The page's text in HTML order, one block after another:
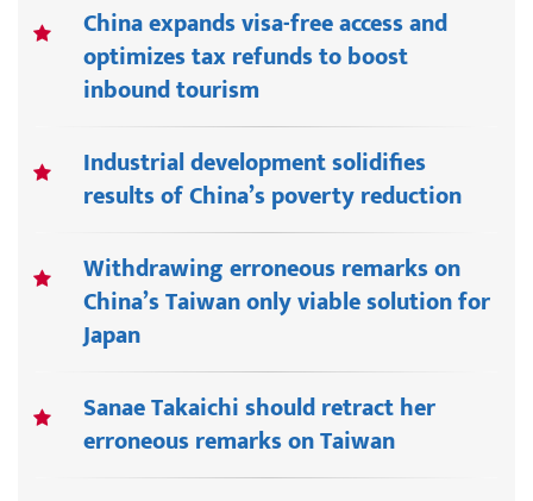
China expands visa-free access and
optimizes tax refunds to boost
inbound tourism
Industrial development solidifies
results of China’s poverty reduction
Withdrawing erroneous remarks on
China’s Taiwan only viable solution for
Japan
Sanae Takaichi should retract her
erroneous remarks on Taiwan